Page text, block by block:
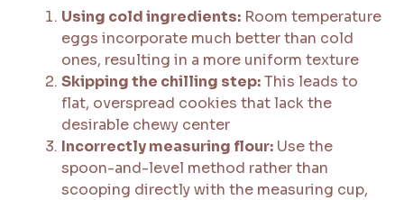
Using cold ingredients: Room temperature
eggs incorporate much better than cold
ones, resulting in a more uniform texture
Skipping the chilling step:This leads to
flat, overspread cookies that lack the
desirable chewy center
Incorrectly measuring flour: Use the
spoon-and-level method rather than
scooping directly with the measuring cup,